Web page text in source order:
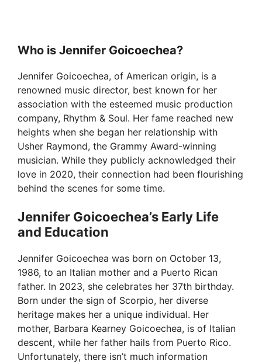
Who is Jennifer Goicoechea?
Jennifer Goicoechea, of American origin, is a
renowned music director, best known for her
association with the esteemed music production
company, Rhythm & Soul. Her fame reached new
heights when she began her relationship with
Usher Raymond, the Grammy Award-winning
musician. While they publicly acknowledged their
love in 2020, their connection had been flourishing
behind the scenes for some time.
Jennifer Goicoechea’s Early Life
and Education
Jennifer Goicoechea was born on October 13,
1986, to an Italian mother and a Puerto Rican
father. In 2023, she celebrates her 37th birthday.
Born under the sign of Scorpio, her diverse
heritage makes her a unique individual. Her
mother, Barbara Kearney Goicoechea, is of Italian
descent, while her father hails from Puerto Rico.
Unfortunately, there isn’t much information